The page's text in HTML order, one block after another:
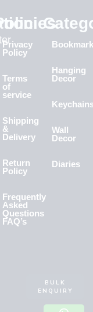
Privacy
Policy
Terms
of
service
Shipping
&
Delivery
Return
Policy
Frequently
Asked
Questions
FAQ’s
Hanging
Decor
Wall
Decor
Diaries
BULK
ENQUIRY